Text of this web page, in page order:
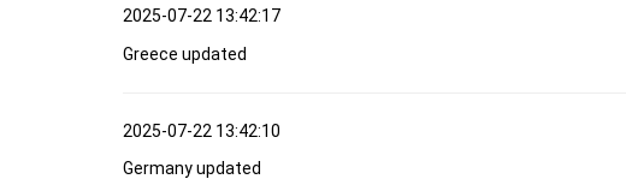
2025-07-22 13:42:17
Greece updated
2025-07-22 13:42:10
Germany updated